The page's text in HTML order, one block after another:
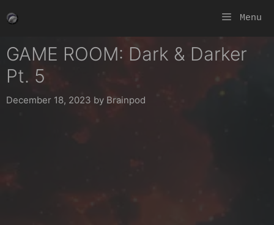
to
Menu
GAME ROOM: Dark & Darker
Pt. 5
December 18, 2023 by Brainpod